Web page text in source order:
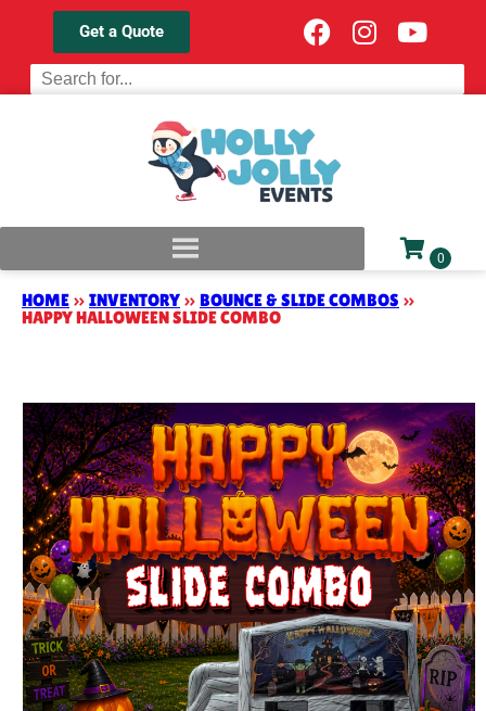
Get a Quote
HOME » INVENTORY » BOUNCE & SLIDE COMBOS »
HAPPY HALLOWEEN SLIDE COMBO